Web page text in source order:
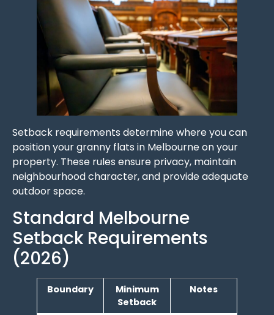
Setback requirements determine where you can
position your granny flats in Melbourne on your
property. These rules ensure privacy, maintain
neighbourhood character, and provide adequate
outdoor space.
Standard Melbourne
Setback Requirements
(2026)
Boundary
Minimum
Setback
Notes